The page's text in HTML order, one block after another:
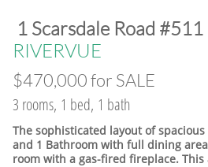
​1 Scarsdale Road #511
​RIVERVUE
$470,000 for SALE
3 rooms, 1 bed, 1 bath
The sophisticated layout of spacious
and 1 Bathroom with full dining
room with a gas-fired fireplace.